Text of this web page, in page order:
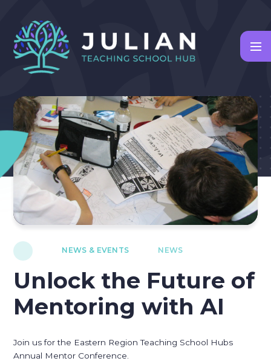
NEWS & EVENTS NEWS
Unlock the Future of
Mentoring with AI
Join us for the Eastern Region Teaching School Hubs
Annual Mentor Conference.